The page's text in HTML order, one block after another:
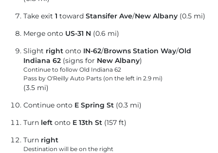
Take exit 1 toward Stansifer Ave/New Albany (0.5 mi)
Merge onto US-31 N (0.6 mi)
Slight right onto IN-62/Browns Station Way/Old
Indiana 62 (signs for New Albany)
Continue to follow Old Indiana 62
Pass by O'Reilly Auto Parts (on the left in 2.9 mi)
(3.5 mi)
Continue onto E Spring St (0.3 mi)
Turn left onto E 13th St (157 ft)
Turn right
Destination will be on the right